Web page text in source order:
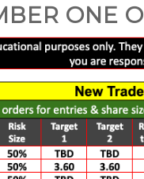
ONE